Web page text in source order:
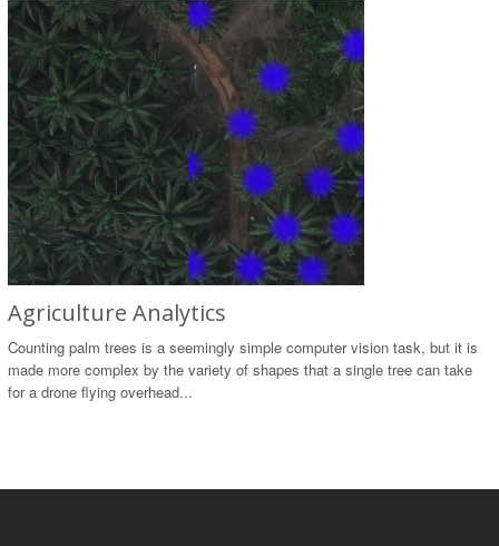
Agriculture Analytics
Counting palm trees is a seemingly simple computer vision task, but it is
made more complex by the variety of shapes that a single tree can take
for a drone flying overhead...